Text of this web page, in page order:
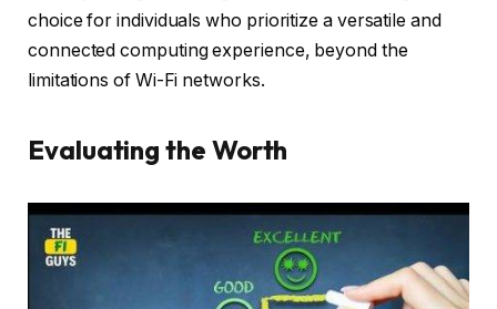
choice for individuals who prioritize a versatile and
connected computing experience, beyond the
limitations of Wi-Fi networks.
Evaluating the Worth